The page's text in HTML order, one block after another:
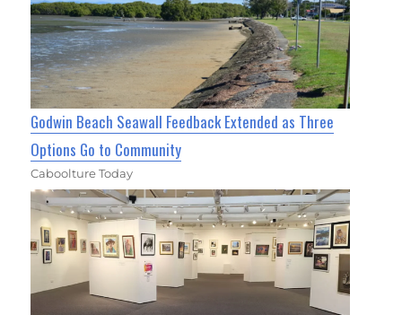
Godwin Beach Seawall Feedback Extended as Three
Options Go to Community
Caboolture Today